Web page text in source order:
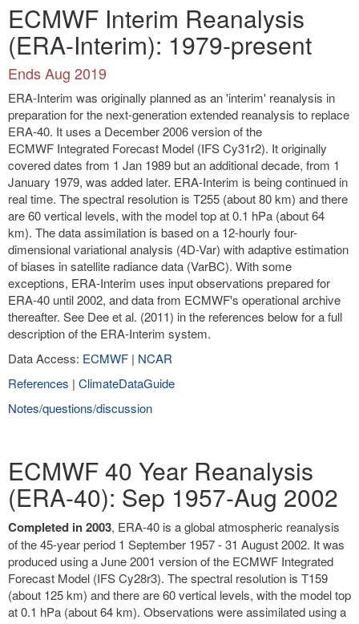
ECMWF Interim Reanalysis
(ERA-Interim): 1979-present
Ends Aug 2019
ERA-Interim was originally planned as an 'interim' reanalysis in
preparation for the next-generation extended reanalysis to replace
ERA-40. It uses a December 2006 version of the
ECMWF Integrated Forecast Model (IFS Cy31r2). It originally
covered dates from 1 Jan 1989 but an additional decade, from 1
January 1979, was added later. ERA-Interim is being continued in
real time. The spectral resolution is T255 (about 80 km) and there
are 60 vertical levels, with the model top at 0.1 hPa (about 64
km). The data assimilation is based on a 12-hourly four-
dimensional variational analysis (4D-Var) with adaptive estimation
of biases in satellite radiance data (VarBC). With some
exceptions, ERA-Interim uses input observations prepared for
ERA-40 until 2002, and data from ECMWF's operational archive
thereafter. See Dee et al. (2011) in the references below for a full
description of the ERA-Interim system.
Data Access: ECMWF | NCAR
References | ClimateDataGuide
Notes/questions/discussion
ECMWF 40 Year Reanalysis
(ERA-40): Sep 1957-Aug 2002
Completed in 2003, ERA-40 is a global atmospheric reanalysis
of the 45-year period 1 September 1957 - 31 August 2002. It was
produced using a June 2001 version of the ECMWF Integrated
Forecast Model (IFS Cy28r3). The spectral resolution is T159
(about 125 km) and there are 60 vertical levels, with the model top
at 0.1 hPa (about 64 km). Observations were assimilated using a